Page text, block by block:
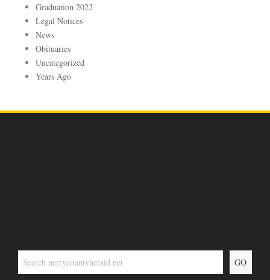
Graduation 2022
Legal Notices
News
Obituaries
Uncategorized
Years Ago
GO